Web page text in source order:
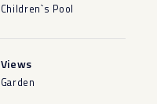
Children`s Pool
Views
Garden